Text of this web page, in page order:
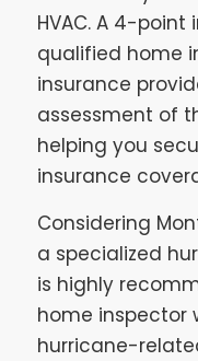
HVAC. A 4-
qualified home
insurance
assessment of
helping you
insurance
Considering
a specialized
is highly
home inspector
hurricane-